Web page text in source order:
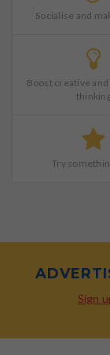
Socialise and
Boost creative
Try
Sign